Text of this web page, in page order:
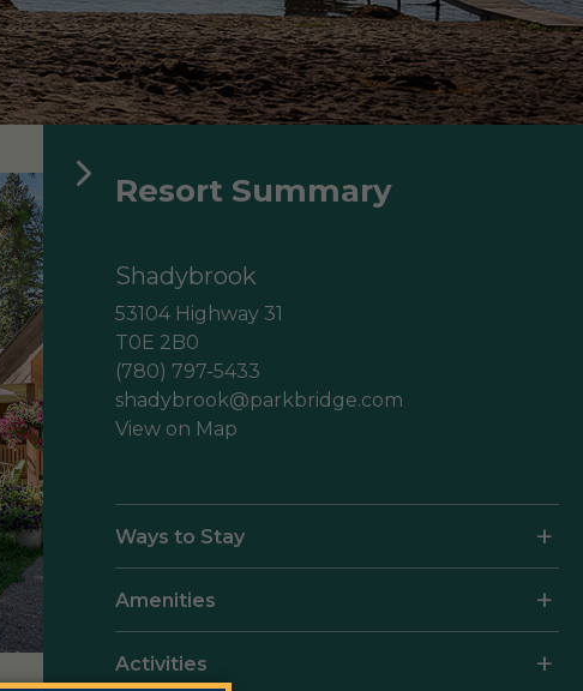
Wasaga Pines
Domaine des Érables
Domaine Parc Estrie
Resort Summary
Shadybrook
53104 Highway 31
T0E 2B0
(780) 797-5433
shadybrook@parkbridge.com
View on Map
Ways to Stay
Amenities
Activities